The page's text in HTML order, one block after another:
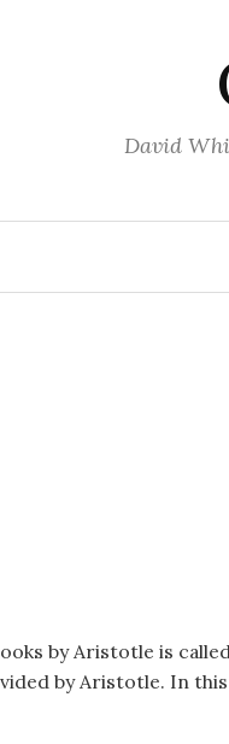
David
by Aristotle is
by Aristotle. In